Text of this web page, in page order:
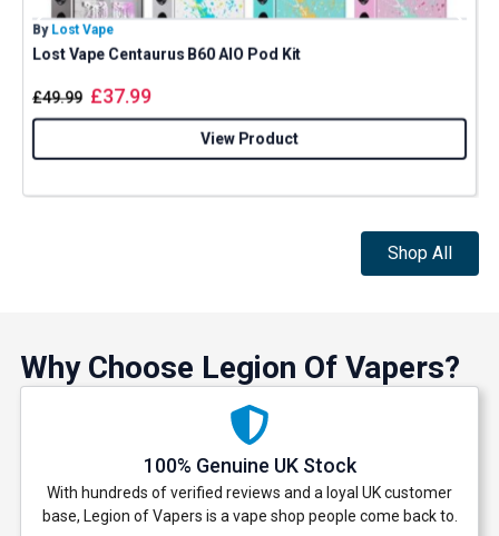
By Lost Vape
Lost Vape Centaurus B60 AIO Pod Kit
£49.99 £37.99
View Product
Shop All
Why Choose Legion Of Vapers?
100% Genuine UK Stock
With hundreds of verified reviews and a loyal UK customer
base, Legion of Vapers is a vape shop people come back to.